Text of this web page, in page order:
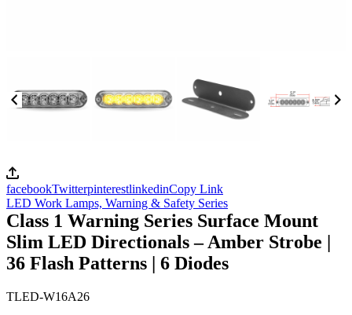
facebookTwitterpinterestlinkedinCopy Link
LED Work Lamps, Warning & Safety Series
Class 1 Warning Series Surface Mount
Slim LED Directionals – Amber Strobe |
36 Flash Patterns | 6 Diodes
TLED-W16A26